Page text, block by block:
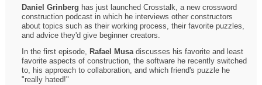
Daniel Grinberg has just launched Crosstalk, a new crossword
construction podcast in which he interviews other constructors
about topics such as their working process, their favorite puzzles,
and advice they'd give beginner creators.
In the first episode, Rafael Musadiscusses his favorite and least
favorite aspects of construction, the software he recently switched
to, his approach to collaboration, and which friend's puzzle he
"really hated!"